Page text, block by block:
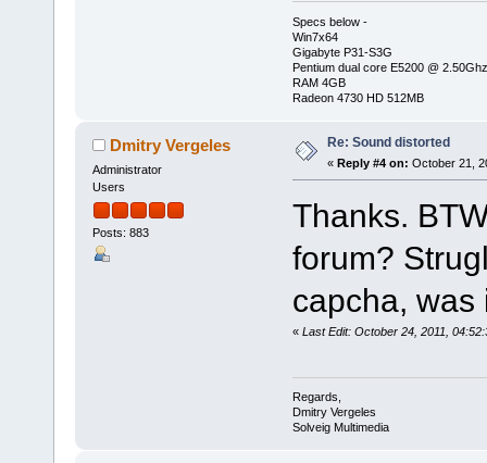
Specs below -
Win7x64
Gigabyte P31-S3G
Pentium dual core E5200 @
RAM 4GB
Radeon 4730 HD 512MB
Dmitry Vergeles
Administrator
Users
Posts: 883
Re: Sound distorted
« Reply #4 on: October 21,
Thanks.
forum?
capcha, was
« Last Edit: October 24, 2011,
Regards,
Dmitry Vergeles
Solveig Multimedia